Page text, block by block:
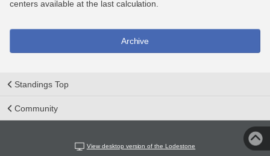
centers available at the last calculation.
Archive
Standings Top
Community
View desktop version of the Lodestone